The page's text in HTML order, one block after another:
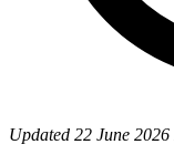
Updated 22 June 2026